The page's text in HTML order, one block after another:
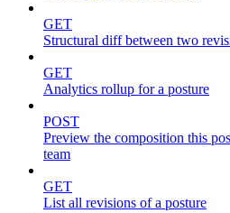
GET
Structural diff between two
GET
Analytics rollup for a posture
POST
Preview the composition this
team
GET
List all revisions of a posture